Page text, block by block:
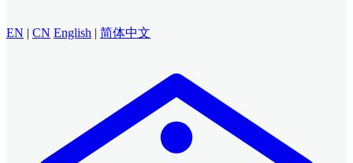
EN | CN English | 简体中文